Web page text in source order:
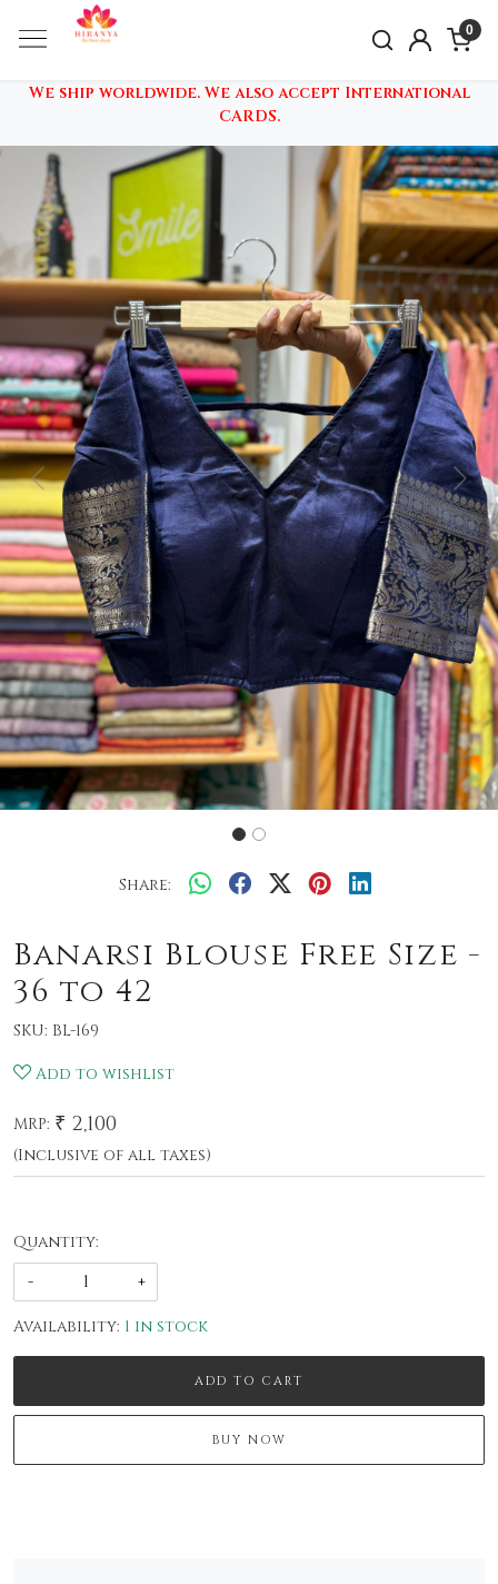
0
We ship worldwide. We also accept International
CARDS.
Previous
Share:
Banarsi Blouse Free Size -
36 to 42
SKU: BL-169
Add to wishlist
MRP: ₹ 2,100
(Inclusive of all taxes)
Quantity:
-
+
Availability: 1 in stock
ADD TO CART
BUY NOW